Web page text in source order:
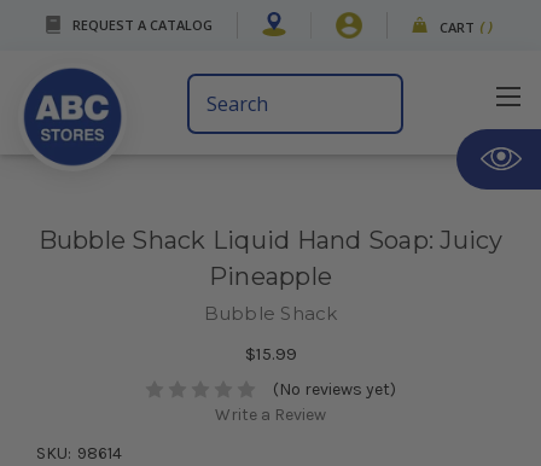
REQUEST A CATALOG CART ( )
Search
Keyword:
Bubble Shack Liquid Hand Soap: Juicy
Pineapple
Bubble Shack
$15.99
(No reviews yet)
Write a Review
SKU: 98614